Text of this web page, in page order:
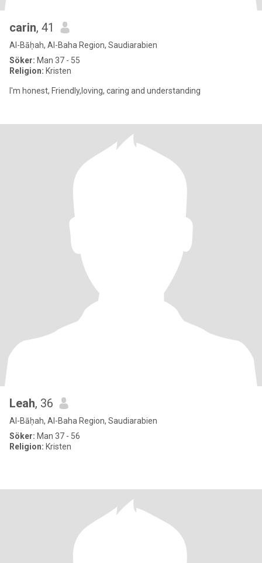
carin, 41
Al-Bāḥah, Al-Baha Region, Saudiarabien
Söker: Man 37 - 55
Religion: Kristen
I'm honest, Friendly,loving, caring and understanding
Leah, 36
Al-Bāḥah, Al-Baha Region, Saudiarabien
Söker: Man 37 - 56
Religion: Kristen